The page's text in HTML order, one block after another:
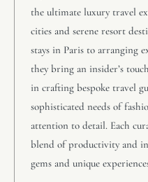
the ultimate luxury travel
cities and serene resort
stays in Paris to arranging
they bring an insider’s
in crafting bespoke travel
sophisticated needs of
attention to detail. Each
blend of productivity and
gems and unique